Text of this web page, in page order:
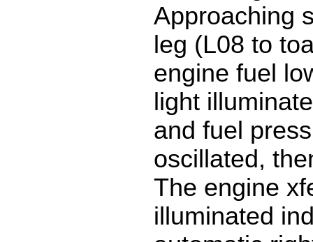
Approaching
leg (L08 to
engine fuel
light
and fuel
oscillated,
The engine
illuminated